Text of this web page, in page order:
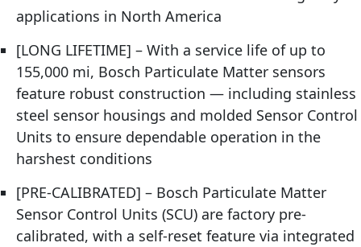
applications in North America
[LONG LIFETIME] – With a service life of up to
155,000 mi, Bosch Particulate Matter sensors
feature robust construction — including stainless
steel sensor housings and molded Sensor Control
Units to ensure dependable operation in the
harshest conditions
[PRE-CALIBRATED] – Bosch Particulate Matter
Sensor Control Units (SCU) are factory pre-
calibrated, with a self-reset feature via integrated